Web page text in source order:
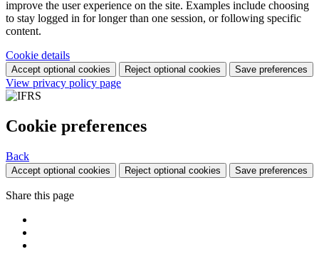
improve the user experience on the site. Examples include choosing
to stay logged in for longer than one session, or following specific
content.
Cookie details
Accept optional cookies Reject optional cookies Save preferences
View privacy policy page
Cookie preferences
Back
Accept optional cookies Reject optional cookies Save preferences
Share this page